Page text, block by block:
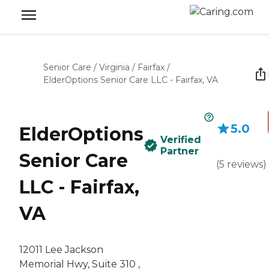
Senior Care / Virginia / Fairfax /
ElderOptions Senior Care LLC - Fairfax, VA
ElderOptions
Senior Care
LLC - Fairfax,
VA
12011 Lee Jackson
Memorial Hwy, Suite 310 ,
Verified
Partner
5.0
(5 reviews)